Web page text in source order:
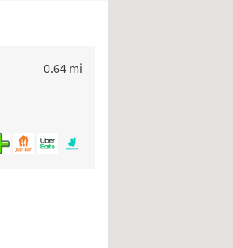
0.64 mito your search